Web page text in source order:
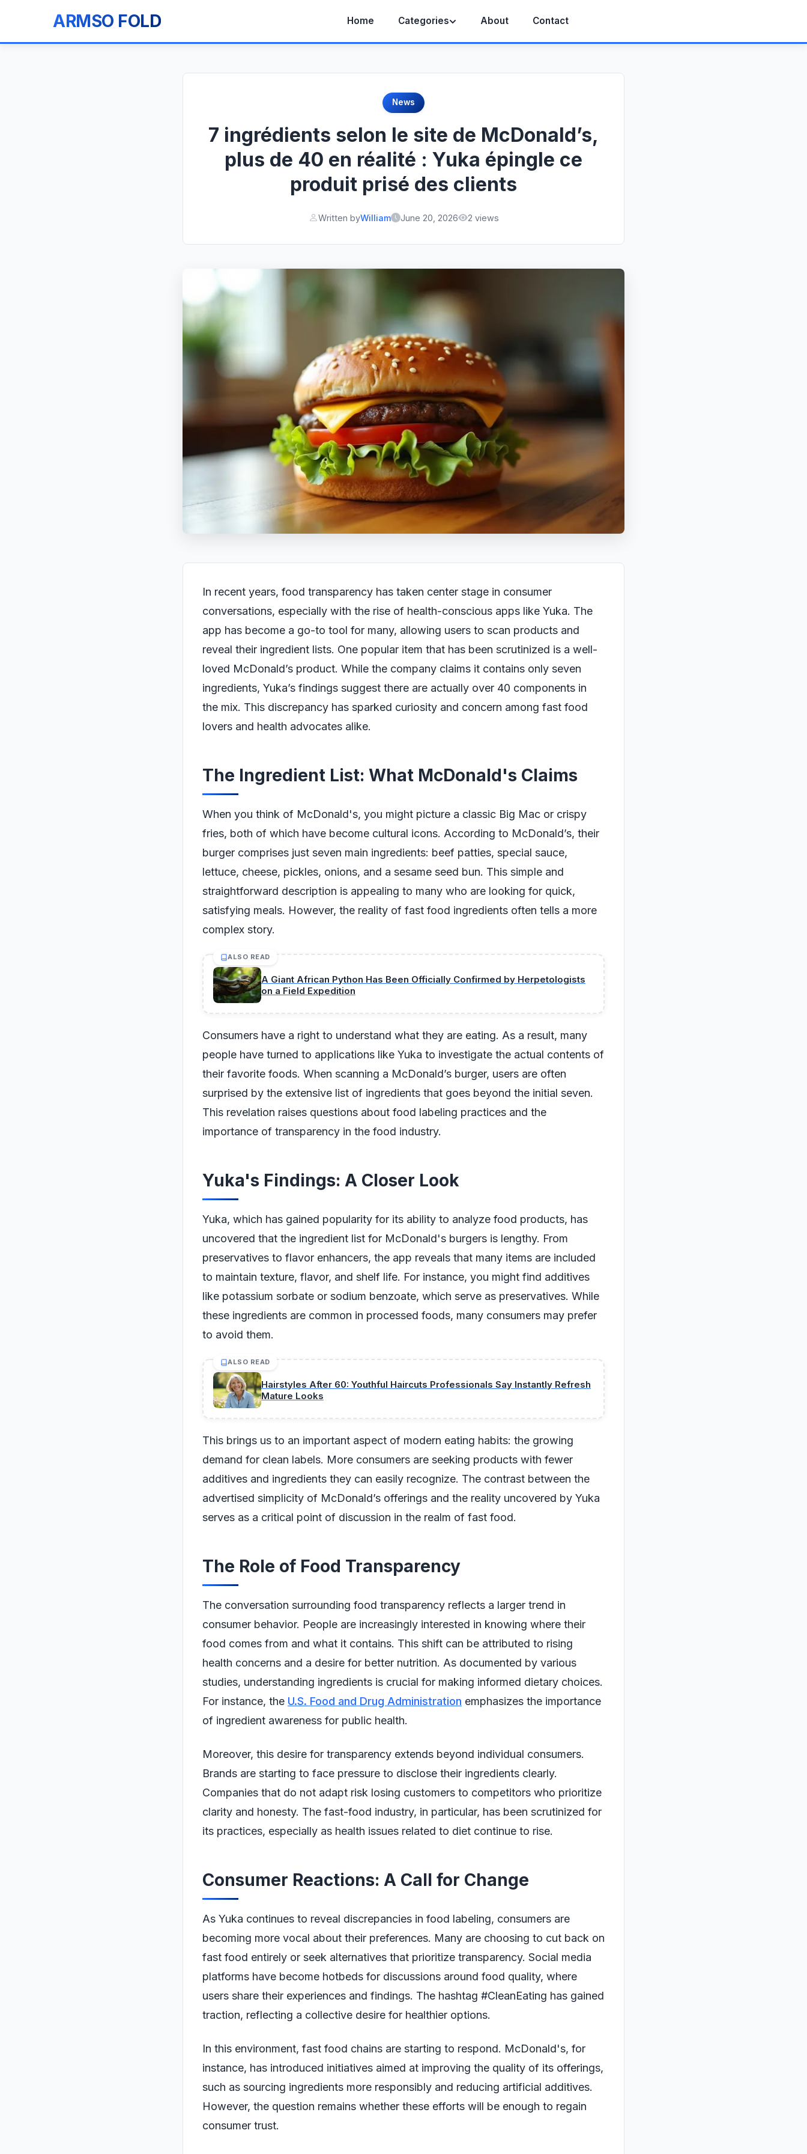
ARMSO FOLD Home Categories About Contact
News
7 ingrédients selon le site de McDonald’s,
plus de 40 en réalité : Yuka épingle ce
produit prisé des clients
Written byWilliam June 20, 2026 2 views
In recent years, food transparency has taken center stage in consumer
conversations, especially with the rise of health-conscious apps like Yuka. The
app has become a go-to tool for many, allowing users to scan products and
reveal their ingredient lists. One popular item that has been scrutinized is a well-
loved McDonald’s product. While the company claims it contains only seven
ingredients, Yuka’s findings suggest there are actually over 40 components in
the mix. This discrepancy has sparked curiosity and concern among fast food
lovers and health advocates alike.
The Ingredient List: What McDonald's Claims
When you think of McDonald's, you might picture a classic Big Mac or crispy
fries, both of which have become cultural icons. According to McDonald’s, their
burger comprises just seven main ingredients: beef patties, special sauce,
lettuce, cheese, pickles, onions, and a sesame seed bun. This simple and
straightforward description is appealing to many who are looking for quick,
satisfying meals. However, the reality of fast food ingredients often tells a more
complex story.
ALSO READ
A Giant African Python Has Been Officially Confirmed by Herpetologists
on a Field Expedition
Consumers have a right to understand what they are eating. As a result, many
people have turned to applications like Yuka to investigate the actual contents of
their favorite foods. When scanning a McDonald’s burger, users are often
surprised by the extensive list of ingredients that goes beyond the initial seven.
This revelation raises questions about food labeling practices and the
importance of transparency in the food industry.
Yuka's Findings: A Closer Look
Yuka, which has gained popularity for its ability to analyze food products, has
uncovered that the ingredient list for McDonald's burgers is lengthy. From
preservatives to flavor enhancers, the app reveals that many items are included
to maintain texture, flavor, and shelf life. For instance, you might find additives
like potassium sorbate or sodium benzoate, which serve as preservatives. While
these ingredients are common in processed foods, many consumers may prefer
to avoid them.
ALSO READ
Hairstyles After 60: Youthful Haircuts Professionals Say Instantly Refresh
Mature Looks
This brings us to an important aspect of modern eating habits: the growing
demand for clean labels. More consumers are seeking products with fewer
additives and ingredients they can easily recognize. The contrast between the
advertised simplicity of McDonald’s offerings and the reality uncovered by Yuka
serves as a critical point of discussion in the realm of fast food.
The Role of Food Transparency
The conversation surrounding food transparency reflects a larger trend in
consumer behavior. People are increasingly interested in knowing where their
food comes from and what it contains. This shift can be attributed to rising
health concerns and a desire for better nutrition. As documented by various
studies, understanding ingredients is crucial for making informed dietary choices.
For instance, the U.S. Food and Drug Administration emphasizes the importance
of ingredient awareness for public health.
Moreover, this desire for transparency extends beyond individual consumers.
Brands are starting to face pressure to disclose their ingredients clearly.
Companies that do not adapt risk losing customers to competitors who prioritize
clarity and honesty. The fast-food industry, in particular, has been scrutinized for
its practices, especially as health issues related to diet continue to rise.
Consumer Reactions: A Call for Change
As Yuka continues to reveal discrepancies in food labeling, consumers are
becoming more vocal about their preferences. Many are choosing to cut back on
fast food entirely or seek alternatives that prioritize transparency. Social media
platforms have become hotbeds for discussions around food quality, where
users share their experiences and findings. The hashtag #CleanEating has gained
traction, reflecting a collective desire for healthier options.
In this environment, fast food chains are starting to respond. McDonald's, for
instance, has introduced initiatives aimed at improving the quality of its offerings,
such as sourcing ingredients more responsibly and reducing artificial additives.
However, the question remains whether these efforts will be enough to regain
consumer trust.